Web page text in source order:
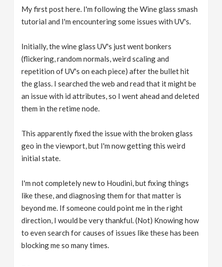
My first post here. I'm following the Wine glass smash
tutorial and I'm encountering some issues with UV's.
Initially, the wine glass UV's just went bonkers
(flickering, random normals, weird scaling and
repetition of UV's on each piece) after the bullet hit
the glass. I searched the web and read that it might be
an issue with id attributes, so I went ahead and deleted
them in the retime node.
This apparently fixed the issue with the broken glass
geo in the viewport, but I'm now getting this weird
initial state.
I'm not completely new to Houdini, but fixing things
like these, and diagnosing them for that matter is
beyond me. If someone could point me in the right
direction, I would be very thankful. (Not) Knowing how
to even search for causes of issues like these has been
blocking me so many times.